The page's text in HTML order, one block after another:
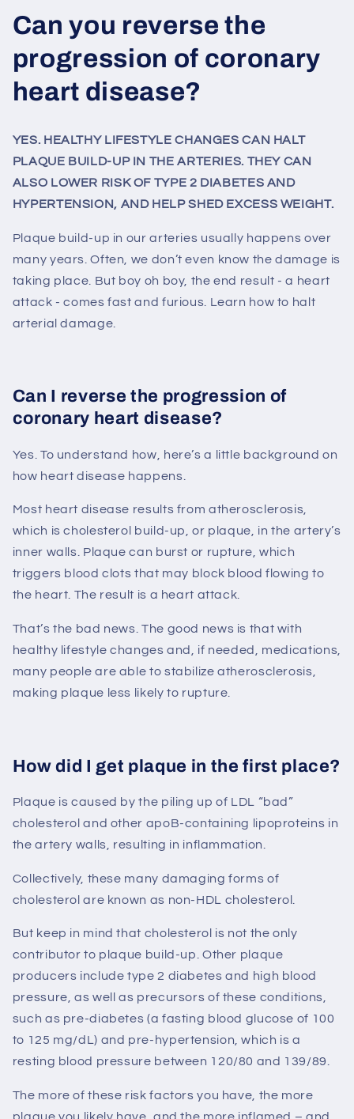
Can you reverse the
progression of coronary
heart disease?
YES. HEALTHY LIFESTYLE CHANGES CAN HALT
PLAQUE BUILD-UP IN THE ARTERIES. THEY CAN
ALSO LOWER RISK OF TYPE 2 DIABETES AND
HYPERTENSION, AND HELP SHED EXCESS WEIGHT.
Plaque build-up in our arteries usually happens over
many years. Often, we don’t even know the damage is
taking place. But boy oh boy, the end result - a heart
attack - comes fast and furious. Learn how to halt
arterial damage.
Can I reverse the progression of
coronary heart disease?
Yes. To understand how, here’s a little background on
how heart disease happens.
Most heart disease results from atherosclerosis,
which is cholesterol build-up, or plaque, in the artery’s
inner walls. Plaque can burst or rupture, which
triggers blood clots that may block blood flowing to
the heart. The result is a heart attack.
That’s the bad news. The good news is that with
healthy lifestyle changes and, if needed, medications,
many people are able to stabilize atherosclerosis,
making plaque less likely to rupture.
How did I get plaque in the first place?
Plaque is caused by the piling up of LDL “bad”
cholesterol and other apoB-containing lipoproteins in
the artery walls, resulting in inflammation.
Collectively, these many damaging forms of
cholesterol are known as non-HDL cholesterol.
But keep in mind that cholesterol is not the only
contributor to plaque build-up. Other plaque
producers include type 2 diabetes and high blood
pressure, as well as precursors of these conditions,
such as pre-diabetes (a fasting blood glucose of 100
to 125 mg/dL) and pre-hypertension, which is a
resting blood pressure between 120/80 and 139/89.
The more of these risk factors you have, the more